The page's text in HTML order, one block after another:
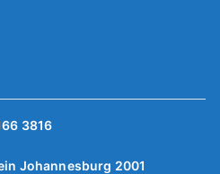
3816
Johannesburg 2001